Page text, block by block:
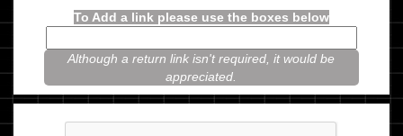
To Add a link please use the boxes below
Although a return link isn't required, it would be
appreciated.